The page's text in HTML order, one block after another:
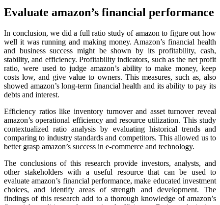
Evaluate amazon’s financial performance
In conclusion, we did a full ratio study of amazon to figure out how
well it was running and making money. Amazon’s financial health
and business success might be shown by its profitability, cash,
stability, and efficiency. Profitability indicators, such as the net profit
ratio, were used to judge amazon’s ability to make money, keep
costs low, and give value to owners. This measures, such as, also
showed amazon’s long-term financial health and its ability to pay its
debts and interest.
Efficiency ratios like inventory turnover and asset turnover reveal
amazon’s operational efficiency and resource utilization. This study
contextualized ratio analysis by evaluating historical trends and
comparing to industry standards and competitors. This allowed us to
better grasp amazon’s success in e-commerce and technology.
The conclusions of this research provide investors, analysts, and
other stakeholders with a useful resource that can be used to
evaluate amazon’s financial performance, make educated investment
choices, and identify areas of strength and development. The
findings of this research add to a thorough knowledge of amazon’s